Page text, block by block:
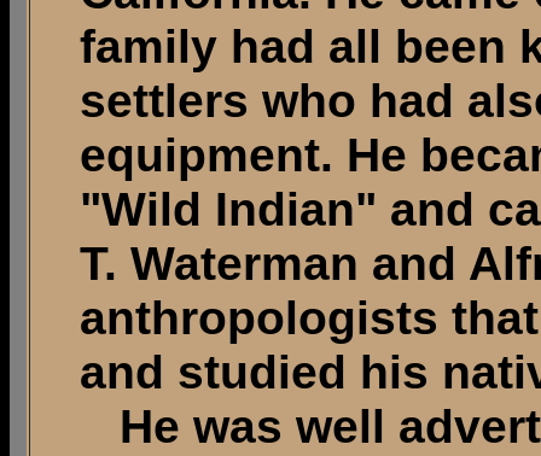
family had all been
settlers who had
equipment. He
"Wild Indian" and
T. Waterman and
anthropologists
and studied his
He was well